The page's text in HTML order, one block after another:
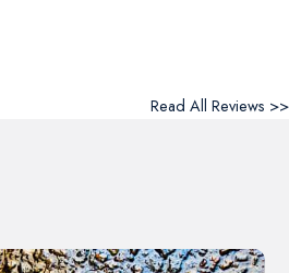
Read All Reviews >>